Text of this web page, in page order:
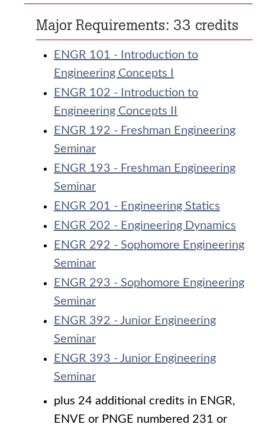
Major Requirements: 33 credits
ENGR 101 - Introduction to
Engineering Concepts I
ENGR 102 - Introduction to
Engineering Concepts II
ENGR 192 - Freshman Engineering
Seminar
ENGR 193 - Freshman Engineering
Seminar
ENGR 201 - Engineering Statics
ENGR 202 - Engineering Dynamics
ENGR 292 - Sophomore Engineering
Seminar
ENGR 293 - Sophomore Engineering
Seminar
ENGR 392 - Junior Engineering
Seminar
ENGR 393 - Junior Engineering
Seminar
plus 24 additional credits in ENGR,
ENVE or PNGE numbered 231 or